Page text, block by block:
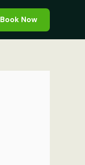
Book Now